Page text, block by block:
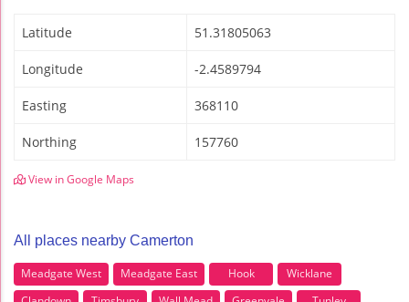
Latitude 51.31805063
Longitude -2.4589794
Easting 368110
Northing 157760
View in Google Maps
All places nearby Camerton
Meadgate West Meadgate East Hook
Wicklane